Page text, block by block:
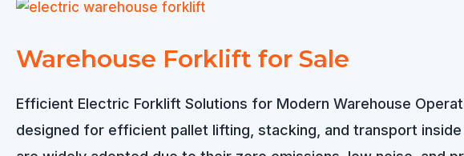
Warehouse Forklift for Sale
Efficient Electric Forklift Solutions for Modern Warehouse
designed for efficient pallet lifting, stacking, and transport